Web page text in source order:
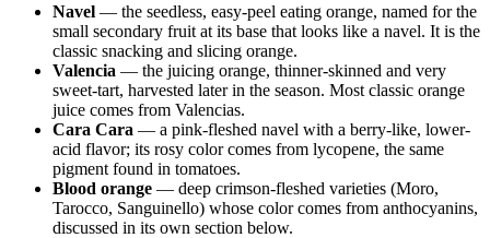
Navel — the seedless, easy-peel eating orange, named for the
small secondary fruit at its base that looks like a navel. It is the
classic snacking and slicing orange.
Valencia — the juicing orange, thinner-skinned and very
sweet-tart, harvested later in the season. Most classic orange
juice comes from Valencias.
Cara Cara — a pink-fleshed navel with a berry-like, lower-
acid flavor; its rosy color comes from lycopene, the same
pigment found in tomatoes.
Blood orange — deep crimson-fleshed varieties (Moro,
Tarocco, Sanguinello) whose color comes from anthocyanins,
discussed in its own section below.